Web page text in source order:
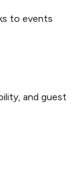
to events
and guest